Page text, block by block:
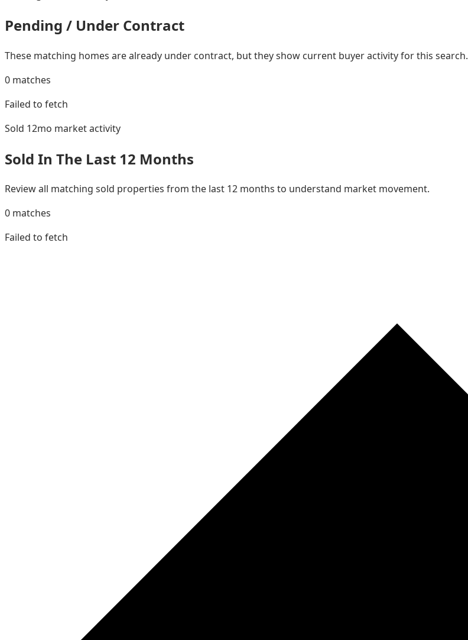
Pending / Under Contract
These matching homes are already under contract, but they show current buyer activity for this search.
0 matches
Failed to fetch
Sold 12mo market activity
Sold In The Last 12 Months
Review all matching sold properties from the last 12 months to understand market movement.
0 matches
Failed to fetch